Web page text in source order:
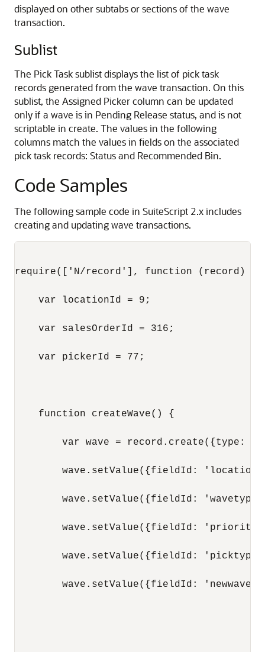
displayed on other subtabs or sections of the wave
transaction.
Sublist
The Pick Task sublist displays the list of pick task
records generated from the wave transaction. On this
sublist, the Assigned Picker column can be updated
only if a wave is in Pending Release status, and is not
scriptable in create. The values in the following
columns match the values in fields on the associated
pick task records: Status and Recommended Bin.
Code Samples
The following sample code in SuiteScript 2.x includes
creating and updating wave transactions.
require(['N/record'], function (record) {
    var locationId = 9;
    var salesOrderId = 316;
    var pickerId = 77;
    function createWave() {
var wave = record.create({type:
wave.setValue({fieldId:
wave.setValue({fieldId:
wave.setValue({fieldId:
wave.setValue({fieldId:
wave.setValue({fieldId: